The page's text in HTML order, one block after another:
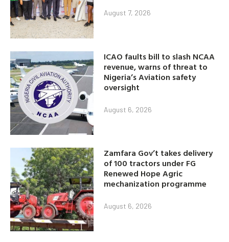
August 7, 2026
ICAO faults bill to slash NCAA
revenue, warns of threat to
Nigeria’s Aviation safety
oversight
August 6, 2026
Zamfara Gov’t takes delivery
of 100 tractors under FG
Renewed Hope Agric
mechanization programme
August 6, 2026